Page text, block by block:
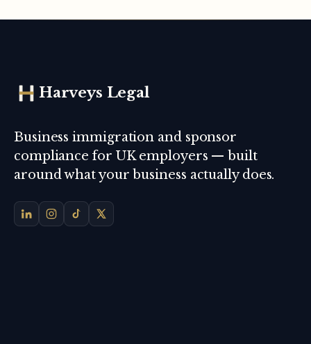
Harveys Legal
Business immigration and sponsor
compliance for UK employers — built
around what your business actually does.